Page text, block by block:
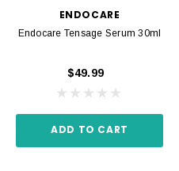
ENDOCARE
Endocare Tensage Serum 30ml
$49.99
ADD TO CART